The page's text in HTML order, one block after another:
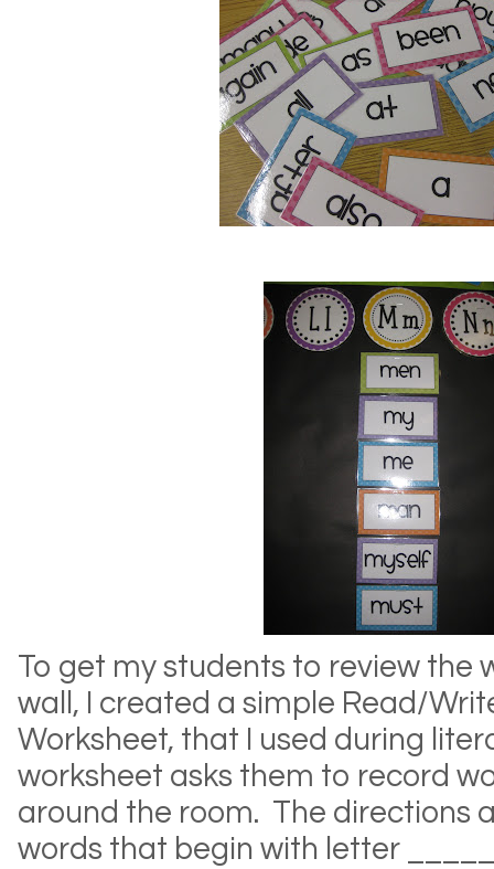
To get my students to review the
wall, I created a simple Read/
Worksheet, that I used during
worksheet asks them to record
around the room. The directions
words that begin with letter